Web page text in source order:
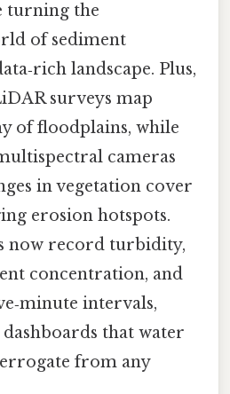
turning the
of sediment
landscape. Plus,
surveys map
of floodplains, while
cameras
in vegetation cover
erosion hotspots.
now record turbidity,
concentration, and
intervals,
that water
from any